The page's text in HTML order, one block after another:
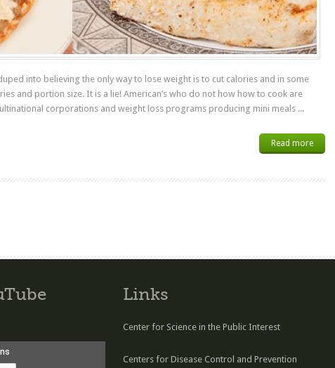
into believing the only way to lose weight is to cut calories and in some
and portion size. It is a lie! American’s who do not how how to cook are
corporations and weight loss programs producing mini meals ...
Read more
Links
Center for Science in the Public Interest
Centers for Disease Control and Prevention